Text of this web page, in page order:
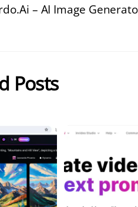
– AI Image
Posts